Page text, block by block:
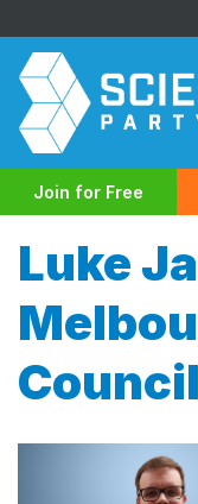
Join for Free
Luke
Council